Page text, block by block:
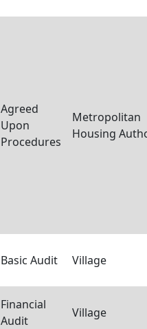
Agreed
Upon
Procedures
Metropolitan
Housing
Basic Audit Village
Financial
Audit
Village